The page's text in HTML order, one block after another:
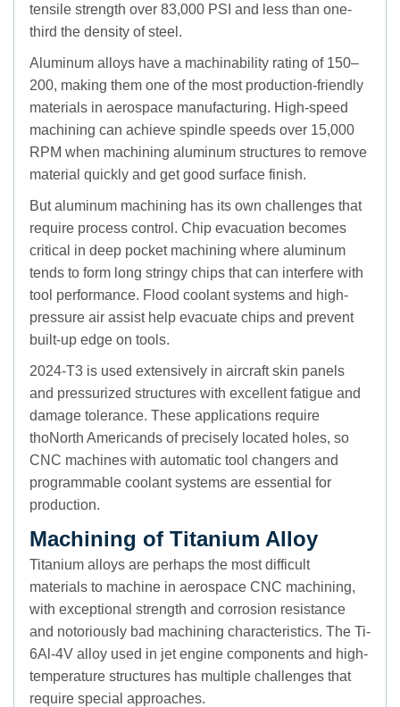
tensile strength over 83,000 PSI and less than one-
third the density of steel.
Aluminum alloys have a machinability rating of 150–
200, making them one of the most production-friendly
materials in aerospace manufacturing. High-speed
machining can achieve spindle speeds over 15,000
RPM when machining aluminum structures to remove
material quickly and get good surface finish.
But aluminum machining has its own challenges that
require process control. Chip evacuation becomes
critical in deep pocket machining where aluminum
tends to form long stringy chips that can interfere with
tool performance. Flood coolant systems and high-
pressure air assist help evacuate chips and prevent
built-up edge on tools.
2024-T3 is used extensively in aircraft skin panels
and pressurized structures with excellent fatigue and
damage tolerance. These applications require
thoNorth Americands of precisely located holes, so
CNC machines with automatic tool changers and
programmable coolant systems are essential for
production.
Machining of Titanium Alloy
Titanium alloys are perhaps the most difficult
materials to machine in aerospace CNC machining,
with exceptional strength and corrosion resistance
and notoriously bad machining characteristics. The Ti-
6Al-4V alloy used in jet engine components and high-
temperature structures has multiple challenges that
require special approaches.